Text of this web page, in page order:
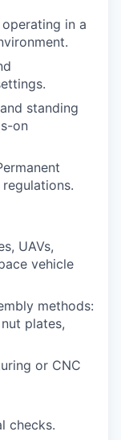
in a
standing
on
UAVs,
vehicle
methods:
plates,
or CNC
checks.